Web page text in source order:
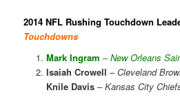
2014 NFL Rushing Touchdown
Touchdowns
Mark Ingram –New Orleans
Isaiah Crowell –Cleveland
Knile Davis–Kansas City